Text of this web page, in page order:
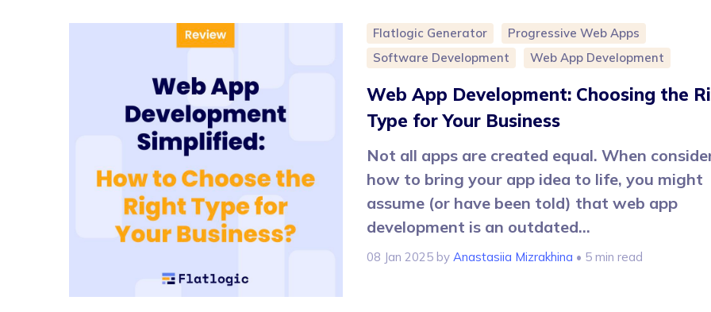
Flatlogic Generator
Progressive Web Apps
Software Development
Web App Development
Web App Development: Choosing the
Type for Your Business
Not all apps are created equal. When
how to bring your app idea to life, you might
assume (or have been told) that web app
development is an outdated...
08 Jan 2025 by Anastasiia Mizrakhina • 5 min read